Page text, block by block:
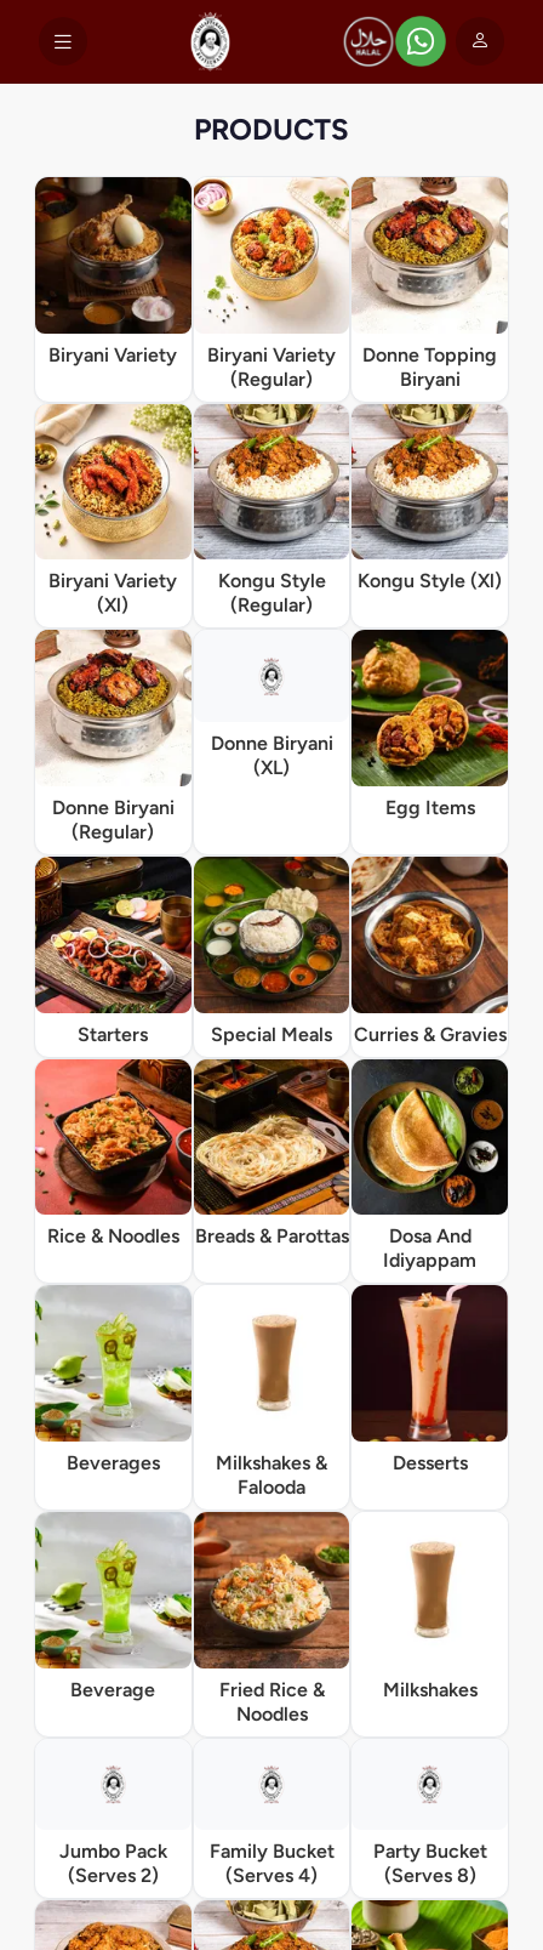
PRODUCTS
Biryani Variety
Biryani Variety
(Regular)
Donne Topping
Biryani
Biryani Variety
(Xl)
Kongu Style
(Regular)
Kongu Style (Xl)
Donne Biryani
(Regular)
Donne Biryani
(XL)
Egg Items
Starters Special Meals Curries & Gravies
Rice & Noodles Breads & Parottas
Dosa And
Idiyappam
Beverages
Milkshakes &
Falooda
Desserts
Beverage
Fried Rice &
Noodles
Milkshakes
Jumbo Pack
(Serves 2)
Family Bucket
(Serves 4)
Party Bucket
(Serves 8)